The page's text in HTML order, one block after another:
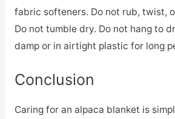
fabric softeners. Do not rub, twist,
Do not tumble dry. Do not hang to
damp or in airtight plastic for long
Conclusion
Caring for an alpaca blanket is